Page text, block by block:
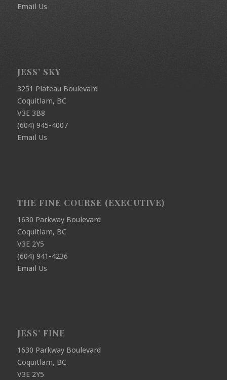
Email Us
JESS’ SKY
3251 Plateau Boulevard
Coquitlam, BC
V3E 3B8
(604) 945-4007
Email Us
THE FINE COURSE (EXECUTIVE)
1630 Parkway Boulevard
Coquitlam, BC
V3E 2Y5
(604) 941-4236
Email Us
JESS’ FINE
1630 Parkway Boulevard
Coquitlam, BC
V3E 2Y5